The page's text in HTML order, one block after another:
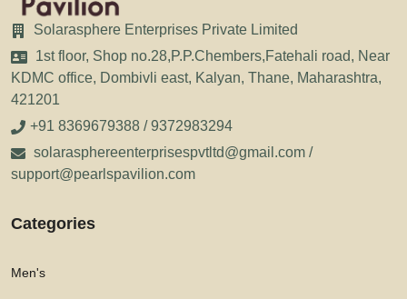
Solarasphere Enterprises Private Limited
1st floor, Shop no.28,P.P.Chembers,Fatehali road, Near
KDMC office, Dombivli east, Kalyan, Thane, Maharashtra,
421201
+91 8369679388 / 9372983294
solarasphereenterprisespvtltd@gmail.com /
support@pearlspavilion.com
Categories
Men's